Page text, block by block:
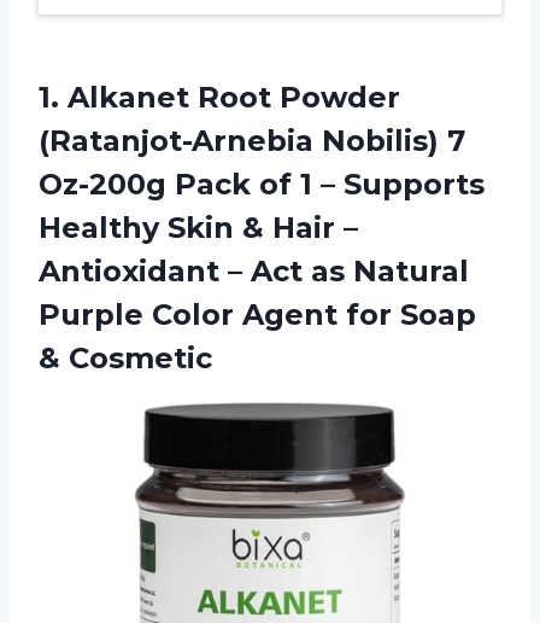
1. Alkanet Root Powder
(Ratanjot-Arnebia Nobilis) 7
Oz-200g Pack of 1 – Supports
Healthy Skin & Hair –
Antioxidant – Act as Natural
Purple Color Agent for Soap
& Cosmetic